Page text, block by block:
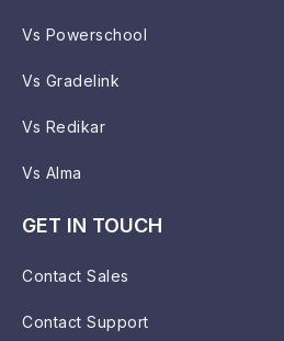
Vs Powerschool
Vs Gradelink
Vs Redikar
Vs Alma
GET IN TOUCH
Contact Sales
Contact Support